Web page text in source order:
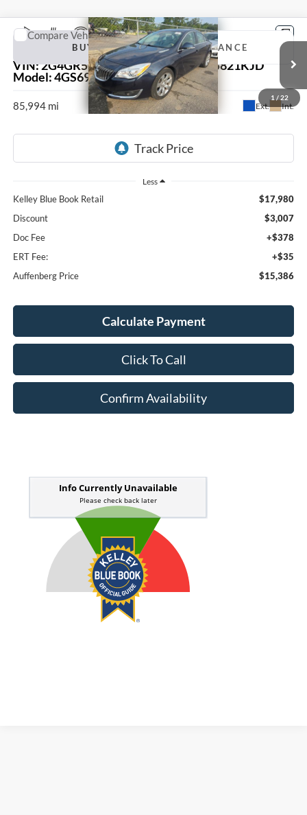
1 / 22
2017Buick RegalPremium II
VIN:2G4GR5GX1H9103655Stock:15821KJD
Model:4GS69
85,994 mi Ext. Int.
BUY FINANCE
$15,386
AUFFENBERG PRICE
Less
Kelley Blue Book Retail
$17,980
Discount
$3,007
Doc Fee
+$378
ERT Fee:
+$35
Auffenberg Price
$15,386
Calculate Payment
Click To Call
Confirm Availability
Compare Vehicle